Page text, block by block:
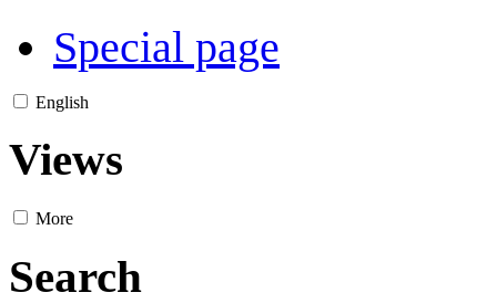
Special page
English
Views
More
Search